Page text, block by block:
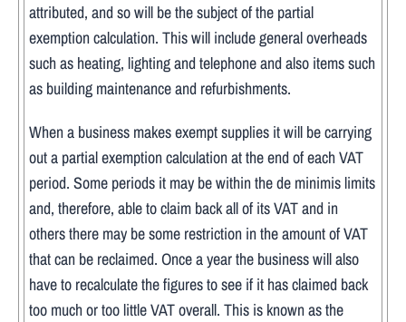
attributed, and so will be the subject of the partial
exemption calculation. This will include general overheads
such as heating, lighting and telephone and also items such
as building maintenance and refurbishments.
When a business makes exempt supplies it will be carrying
out a partial exemption calculation at the end of each VAT
period. Some periods it may be within the de minimis limits
and, therefore, able to claim back all of its VAT and in
others there may be some restriction in the amount of VAT
that can be reclaimed. Once a year the business will also
have to recalculate the figures to see if it has claimed back
too much or too little VAT overall. This is known as the